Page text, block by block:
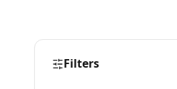
Filters